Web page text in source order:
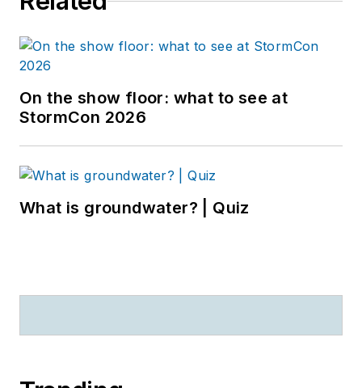
On the show floor: what to see at
StormCon 2026
What is groundwater? | Quiz